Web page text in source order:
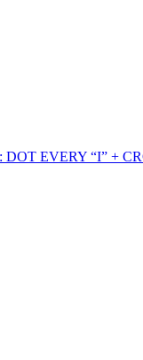
DOT EVERY “I” +